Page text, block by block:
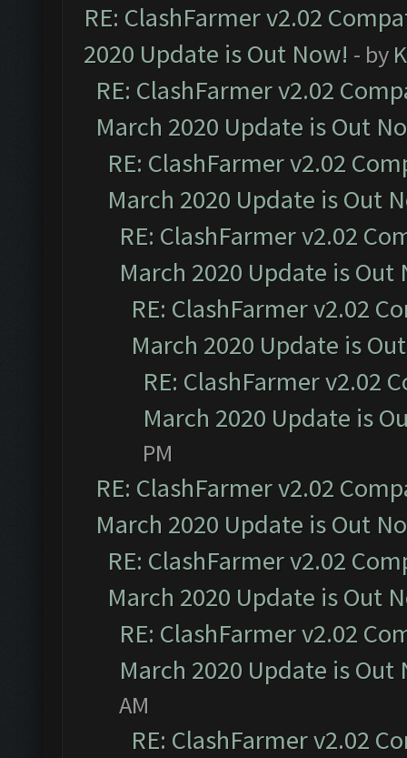
RE: ClashFarmer v2.02
2020 Update is Out Now! - by
RE: ClashFarmer v2.02
March 2020 Update is Out
RE: ClashFarmer v2.02
March 2020 Update is Out
RE: ClashFarmer v2.02
March 2020 Update is Out
RE: ClashFarmer v2.02
March 2020 Update is
RE: ClashFarmer v2.02
March 2020 Update is
PM
RE: ClashFarmer v2.02
March 2020 Update is Out
RE: ClashFarmer v2.02
March 2020 Update is Out
RE: ClashFarmer v2.02
March 2020 Update is Out
AM
RE: ClashFarmer v2.02